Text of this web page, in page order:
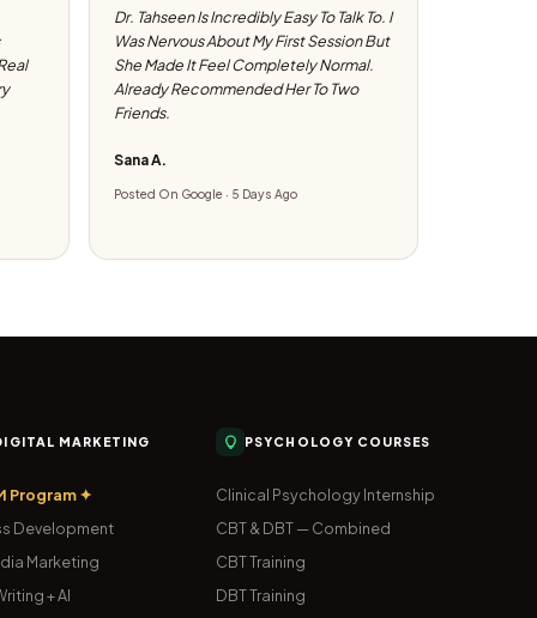
Dr. Tahseen Is Incredibly Easy To Talk To. I
Was Nervous About My First Session But
She Made It Feel Completely Normal.
Already Recommended Her To Two
Friends.
Sana A.
Posted On Google · 5 Days Ago
MARKETING
Program ✦
Development
Marketing
+ AI
PSYCHOLOGY COURSES
Clinical Psychology Internship
CBT & DBT — Combined
CBT Training
DBT Training